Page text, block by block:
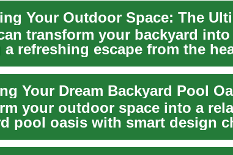
transform your backyard
refreshing escape from the
your outdoor space into a
pool oasis with smart design